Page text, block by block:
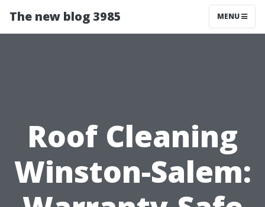
The new blog 3985 MENU
Roof Cleaning
Winston-Salem: